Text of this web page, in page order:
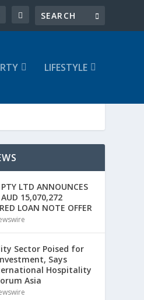
LIFESTYLE
LTD ANNOUNCES
AUD 15,070,272
LOAN NOTE OFFER
Sector Poised for
Says
Hospitality
Asia